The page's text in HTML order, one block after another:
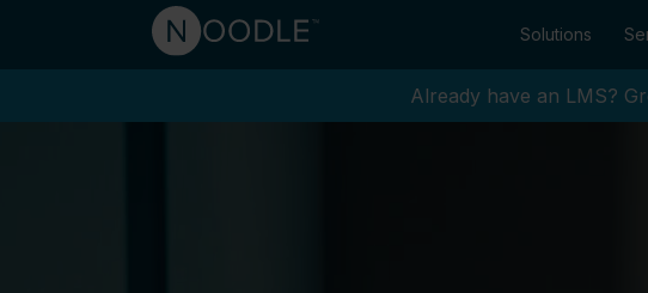
Solutions
Already have an LMS?